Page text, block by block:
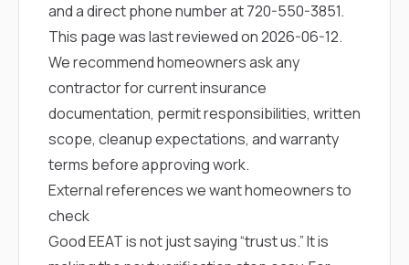
and a direct phone number at720-550-3851.
This page was last reviewed on 2026-06-12.
We recommend homeowners ask any
contractor for current insurance
documentation, permit responsibilities, written
scope, cleanup expectations, and warranty
terms before approving work.
External references we want homeowners to
check
Good EEAT is not just saying “trust us.” It is